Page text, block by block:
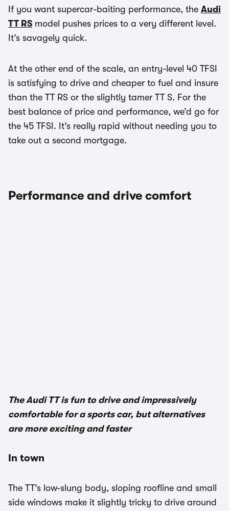
If you want supercar-baiting performance, the Audi
TT RS model pushes prices to a very different level.
It’s savagely quick.
At the other end of the scale, an entry-level 40 TFSI
is satisfying to drive and cheaper to fuel and insure
than the TT RS or the slightly tamer TT S. For the
best balance of price and performance, we’d go for
the 45 TFSI. It’s really rapid without needing you to
take out a second mortgage.
Performance and drive comfort
The Audi TT is fun to drive and impressively
comfortable for a sports car, but alternatives
are more exciting and faster
In town
The TT’s low-slung body, sloping roofline and small
side windows make it slightly tricky to drive around